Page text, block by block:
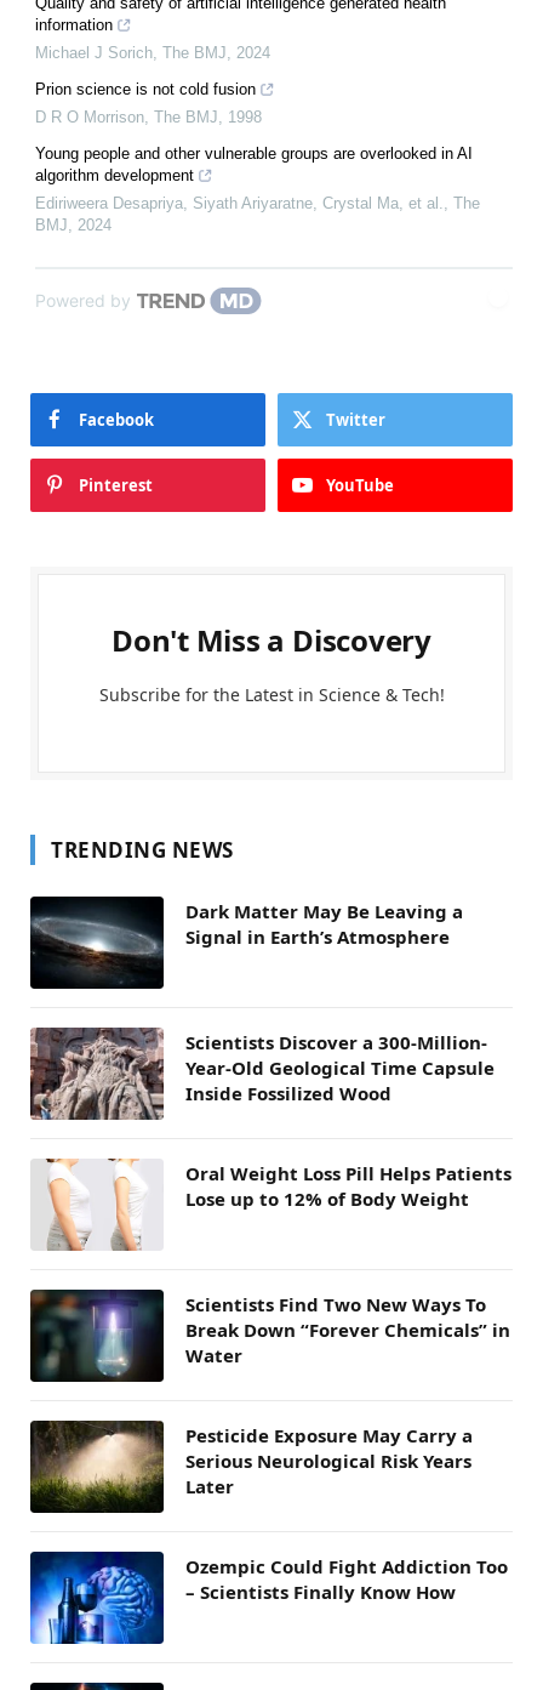
information
Michael J Sorich, The BMJ, 2024
Prion science is not cold fusion
D R O Morrison, The BMJ, 1998
Young people and other vulnerable groups are overlooked in AI
algorithm development
Ediriweera Desapriya, Siyath Ariyaratne, Crystal Ma, et al., The
BMJ, 2024
Powered by
Facebook Twitter
Pinterest YouTube
Don't Miss a Discovery
Subscribe for the Latest in Science & Tech!
TRENDING NEWS
Dark Matter May Be Leaving a
Signal in Earth’s Atmosphere
Scientists Discover a 300-Million-
Year-Old Geological Time Capsule
Inside Fossilized Wood
Oral Weight Loss Pill Helps Patients
Lose up to 12% of Body Weight
Scientists Find Two New Ways To
Break Down “Forever Chemicals” in
Water
Pesticide Exposure May Carry a
Serious Neurological Risk Years
Later
Ozempic Could Fight Addiction Too
– Scientists Finally Know How